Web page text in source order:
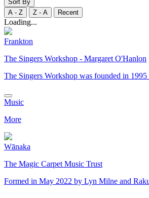
Sort By
A - Z
Z - A Recent
Loading...
Frankton
The Singers Workshop - Margaret O'Hanlon
The Singers Workshop was founded in
Music
More
Wānaka
The Magic Carpet Music Trust
​Formed in May 2022 by Lyn Milne and